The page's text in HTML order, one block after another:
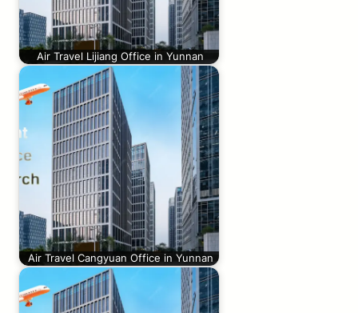
Air Travel Lijiang Office in Yunnan
Air Travel Cangyuan Office in Yunnan